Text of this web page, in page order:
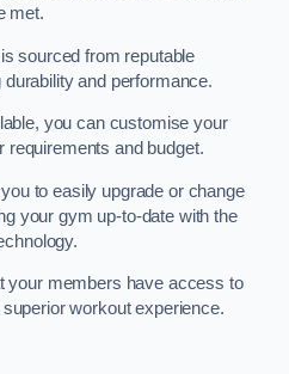
met.
sourced from reputable
and performance.
you can customise your
and budget.
to easily upgrade or change
your gym up-to-date with the
your members have access to
workout experience.